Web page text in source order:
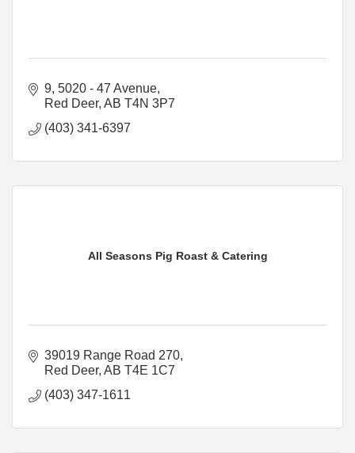
9, 5020 - 47 Avenue
Red Deer AB T4N 3P7
(403) 341-6397
All Seasons Pig Roast & Catering
39019 Range Road 270
Red Deer AB T4E 1C7
(403) 347-1611